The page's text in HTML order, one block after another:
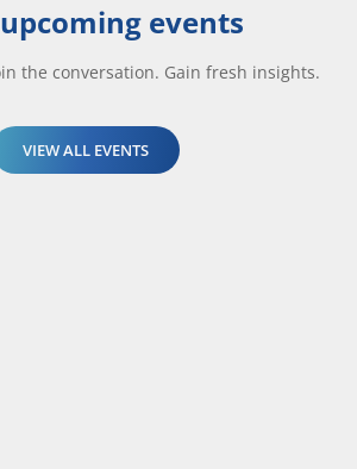
events
the conversation. Gain fresh insights.
VIEW ALL EVENTS